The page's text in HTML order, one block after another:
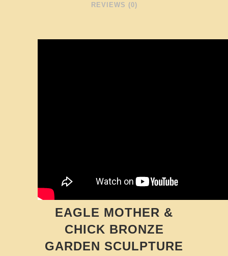
REVIEWS (0)
EAGLE MOTHER &
CHICK BRONZE
GARDEN SCULPTURE